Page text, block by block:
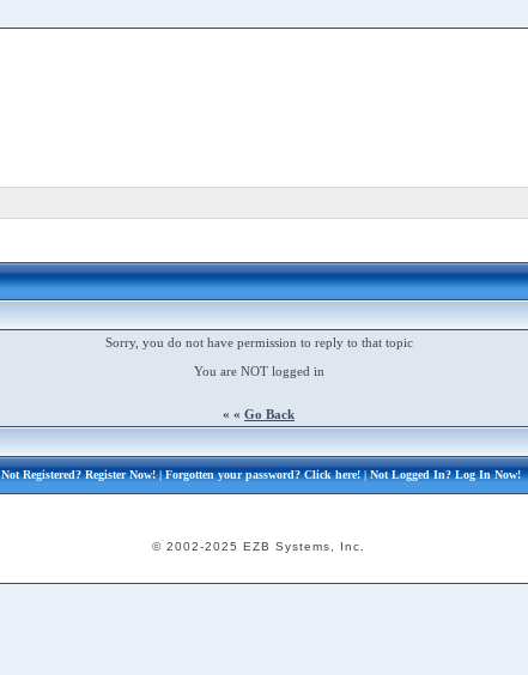
Sorry, you do not have permission to reply to that topic
You are NOT logged in
« « Go Back
Not Registered?Register Now!| Forgotten your password?Click here!| Not Logged In?Log In Now!
© 2002-2025 EZB Systems, Inc.